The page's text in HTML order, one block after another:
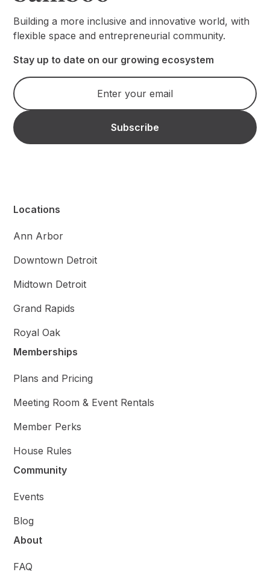
Building a more inclusive and innovative world, with
flexible space and entrepreneurial community.
Stay up to date on our growing ecosystem
Locations
Ann Arbor
Downtown Detroit
Midtown Detroit
Grand Rapids
Royal Oak
Memberships
Plans and Pricing
Meeting Room & Event Rentals
Member Perks
House Rules
Community
Events
Blog
About
FAQ